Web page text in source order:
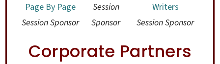
Page By Page
Session Sponsor
Session
Sponsor
Writers
Session Sponsor
Corporate Partners